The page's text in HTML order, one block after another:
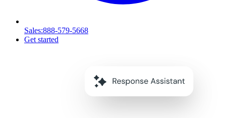
Sales:888-579-5668
Get started